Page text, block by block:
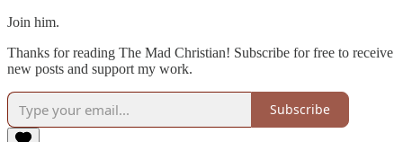
Join him.
Thanks for reading The Mad Christian! Subscribe for free to receive
new posts and support my work.
Subscribe